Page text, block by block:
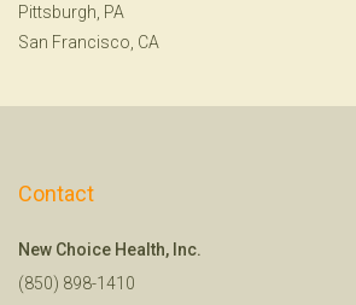
Pittsburgh, PA
San Francisco, CA
Contact
New Choice Health, Inc.
(850) 898-1410